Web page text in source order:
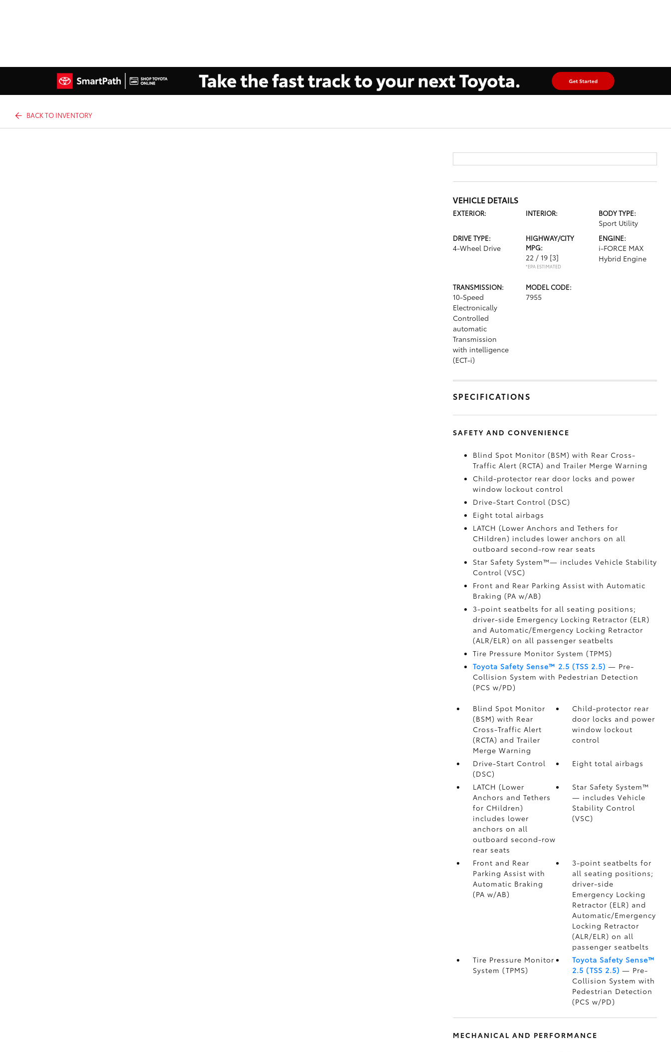
BACK TO INVENTORY
VEHICLE DETAILS
EXTERIOR: INTERIOR: BODY TYPE:
Sport Utility
DRIVE TYPE:
4-Wheel Drive
HIGHWAY/CITY
MPG:
22 / 19 [3]
*EPA ESTIMATED
ENGINE:
i-FORCE MAX
Hybrid Engine
TRANSMISSION:
10-Speed
Electronically
Controlled
automatic
Transmission
with intelligence
(ECT-i)
MODEL CODE:
7955
SPECIFICATIONS
SAFETY AND CONVENIENCE
Blind Spot Monitor (BSM) with Rear Cross-
Traffic Alert (RCTA) and Trailer Merge Warning
Child-protector rear door locks and power
window lockout control
Drive-Start Control (DSC)
Eight total airbags
LATCH (Lower Anchors and Tethers for
CHildren) includes lower anchors on all
outboard second-row rear seats
Star Safety System™— includes Vehicle Stability
Control (VSC)
Front and Rear Parking Assist with Automatic
Braking (PA w/AB)
3-point seatbelts for all seating positions;
driver-side Emergency Locking Retractor (ELR)
and Automatic/Emergency Locking Retractor
(ALR/ELR) on all passenger seatbelts
Tire Pressure Monitor System (TPMS)
Toyota Safety Sense™ 2.5 (TSS 2.5) — Pre-
Collision System with Pedestrian Detection
(PCS w/PD)
Blind Spot Monitor
(BSM) with Rear
Cross-Traffic Alert
(RCTA) and Trailer
Merge Warning
Child-protector rear
door locks and power
window lockout
control
Drive-Start Control
(DSC)
Eight total airbags
LATCH (Lower
Anchors and Tethers
for CHildren)
includes lower
anchors on all
outboard second-row
rear seats
Star Safety System™
— includes Vehicle
Stability Control
(VSC)
Front and Rear
Parking Assist with
Automatic Braking
(PA w/AB)
3-point seatbelts for
all seating positions;
driver-side
Emergency Locking
Retractor (ELR) and
Automatic/Emergency
Locking Retractor
(ALR/ELR) on all
passenger seatbelts
Tire Pressure Monitor
System (TPMS)
Toyota Safety Sense™
2.5 (TSS 2.5) — Pre-
Collision System with
Pedestrian Detection
(PCS w/PD)
MECHANICAL AND PERFORMANCE